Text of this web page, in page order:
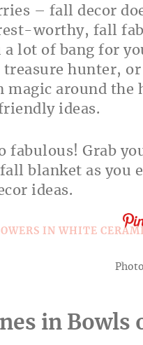
– fall decor
worthy, fall
lot of bang for
hunter,
around the
ideas.
fabulous! Grab
blanket as you
ideas.
in Bowls